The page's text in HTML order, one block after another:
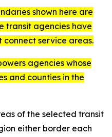
shown here are
transit agencies have
connect service areas.
agencies whose
and counties in the
of the selected transit
either border each